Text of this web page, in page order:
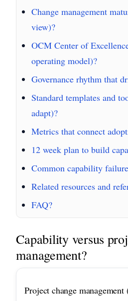
Change management
view)?
OCM Center of
operating model)?
Governance rhythm that
Standard templates and
adapt)?
Metrics that connect
12 week plan to build
Common capability
Related resources and
FAQ?
Capability versus
management?
Project change